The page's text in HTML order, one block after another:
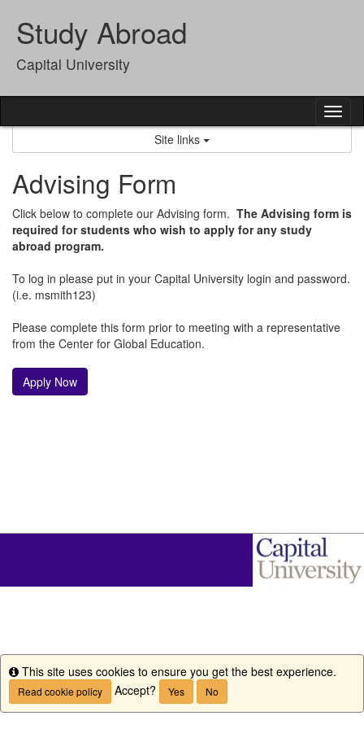
contentStudy Abroad
Capital University
Site links
Advising Form
Click below to complete our Advising form. The Advising form is
required for students who wish to apply for any study
abroad program.
To log in please put in your Capital University login and password.
(i.e. msmith123)
Please complete this form prior to meeting with a representative
from the Center for Global Education.
Apply Now
Info
This site uses cookies to ensure you get the best experience.
Read cookie policy Accept? Yes No